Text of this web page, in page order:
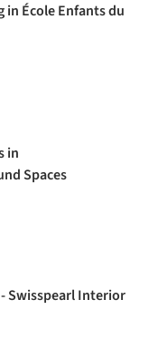
in École Enfants du
in
Spaces
Swisspearl Interior